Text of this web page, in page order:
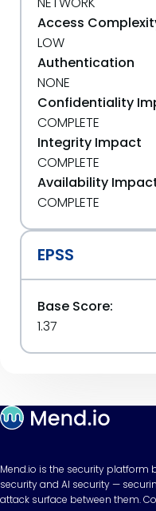
Access
LOW
Authentication
NONE
Confidentiality
COMPLETE
Integrity Impact
COMPLETE
Availability
COMPLETE
EPSS
Base Score:
1.37
Mend.io is the security platform
security and AI security —
attack surface between them.